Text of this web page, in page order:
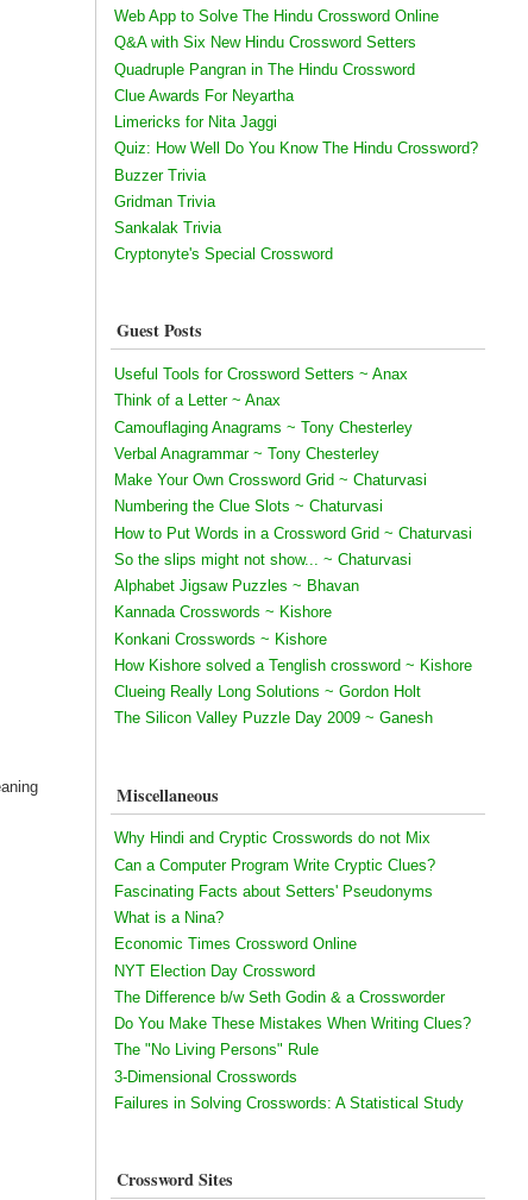
Web App to Solve The Hindu Crossword Online
Q&A with Six New Hindu Crossword Setters
Quadruple Pangran in The Hindu Crossword
Clue Awards For Neyartha
Limericks for Nita Jaggi
Quiz: How Well Do You Know The Hindu Crossword?
Buzzer Trivia
Gridman Trivia
Sankalak Trivia
Cryptonyte's Special Crossword
Guest Posts
Useful Tools for Crossword Setters ~ Anax
Think of a Letter ~ Anax
Camouflaging Anagrams ~ Tony Chesterley
Verbal Anagrammar ~ Tony Chesterley
Make Your Own Crossword Grid ~ Chaturvasi
Numbering the Clue Slots ~ Chaturvasi
How to Put Words in a Crossword Grid ~ Chaturvasi
So the slips might not show... ~ Chaturvasi
Alphabet Jigsaw Puzzles ~ Bhavan
Kannada Crosswords ~ Kishore
Konkani Crosswords ~ Kishore
How Kishore solved a Tenglish crossword ~ Kishore
Clueing Really Long Solutions ~ Gordon Holt
The Silicon Valley Puzzle Day 2009 ~ Ganesh
Miscellaneous
Why Hindi and Cryptic Crosswords do not Mix
Can a Computer Program Write Cryptic Clues?
Fascinating Facts about Setters' Pseudonyms
What is a Nina?
Economic Times Crossword Online
NYT Election Day Crossword
The Difference b/w Seth Godin & a Crossworder
Do You Make These Mistakes When Writing Clues?
The "No Living Persons" Rule
3-Dimensional Crosswords
Failures in Solving Crosswords: A Statistical Study
Crossword Sites